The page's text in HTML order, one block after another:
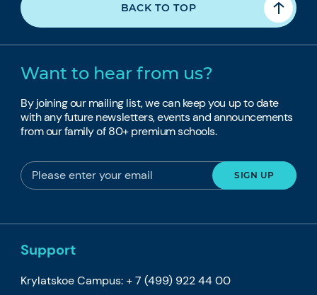
BACK TO TOP
Want to hear from us?
By joining our mailing list, we can keep you up to date
with any future newsletters, events and announcements
from our family of 80+ premium schools.
Support
Krylatskoe Campus: + 7 (499) 922 44 00